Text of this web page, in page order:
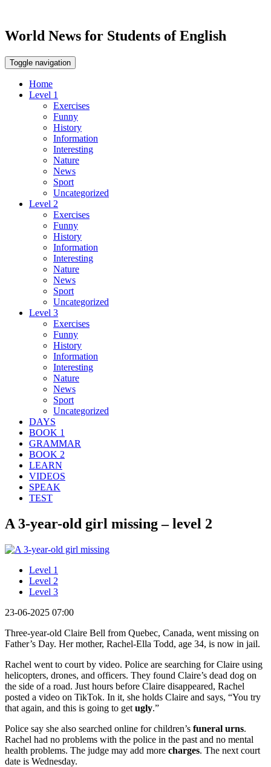
World News for Students of English
Toggle navigation
Home
Level 1
Exercises
Funny
History
Information
Interesting
Nature
News
Sport
Uncategorized
Level 2
Exercises
Funny
History
Information
Interesting
Nature
News
Sport
Uncategorized
Level 3
Exercises
Funny
History
Information
Interesting
Nature
News
Sport
Uncategorized
DAYS
BOOK 1
GRAMMAR
BOOK 2
LEARN
VIDEOS
SPEAK
TEST
A 3-year-old girl missing – level 2
Level 1
Level 2
Level 3
23-06-2025 07:00
Three-year-old Claire Bell from Quebec, Canada, went missing on
Father’s Day. Her mother, Rachel-Ella Todd, age 34, is now in jail.
Rachel went to court by video. Police are searching for Claire using
helicopters, drones, and officers. They found Claire’s dead dog on
the side of a road. Just hours before Claire disappeared, Rachel
posted a video on TikTok. In it, she holds Claire and says, “You try
that again, and this is going to get ugly.”
Police say she also searched online for children’s funeral urns.
Rachel had no problems with the police in the past and no mental
health problems. The judge may add more charges. The next court
date is Wednesday.